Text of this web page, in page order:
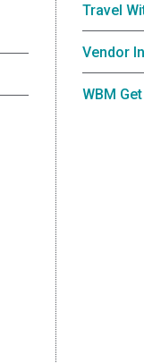
Travel
Vendor
WBM